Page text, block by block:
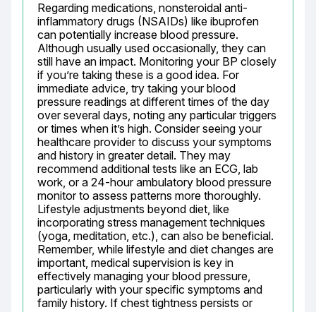
Regarding medications, nonsteroidal anti-
inflammatory drugs (NSAIDs) like ibuprofen
can potentially increase blood pressure.
Although usually used occasionally, they can
still have an impact. Monitoring your BP closely
if you’re taking these is a good idea. For
immediate advice, try taking your blood
pressure readings at different times of the day
over several days, noting any particular triggers
or times when it’s high. Consider seeing your
healthcare provider to discuss your symptoms
and history in greater detail. They may
recommend additional tests like an ECG, lab
work, or a 24-hour ambulatory blood pressure
monitor to assess patterns more thoroughly.
Lifestyle adjustments beyond diet, like
incorporating stress management techniques
(yoga, meditation, etc.), can also be beneficial.
Remember, while lifestyle and diet changes are
important, medical supervision is key in
effectively managing your blood pressure,
particularly with your specific symptoms and
family history. If chest tightness persists or